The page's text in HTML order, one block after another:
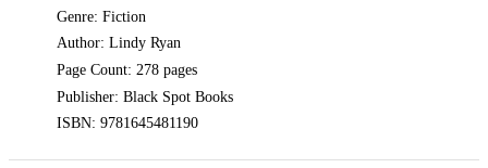
Genre: Fiction
Author: Lindy Ryan
Page Count: 278 pages
Publisher: Black Spot Books
ISBN: 9781645481190